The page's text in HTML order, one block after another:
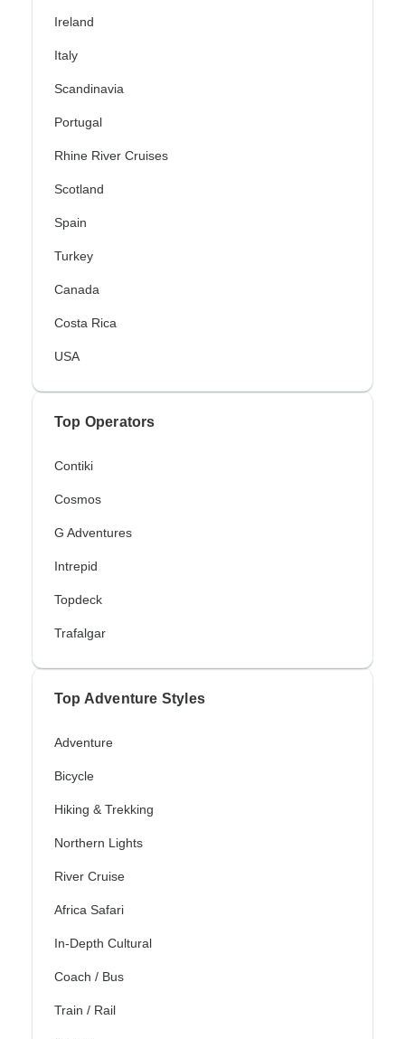
Ireland
Italy
Scandinavia
Portugal
Rhine River Cruises
Scotland
Spain
Turkey
Canada
Costa Rica
USA
Top Operators
Contiki
Cosmos
G Adventures
Intrepid
Topdeck
Trafalgar
Top Adventure Styles
Adventure
Bicycle
Hiking & Trekking
Northern Lights
River Cruise
Africa Safari
In-Depth Cultural
Coach / Bus
Train / Rail